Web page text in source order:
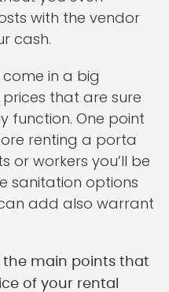
with the vendor
cash.
in a big
that are sure
function. One point
renting a porta
or workers you’ll be
sanitation options
add also warrant
the main points that
of your rental